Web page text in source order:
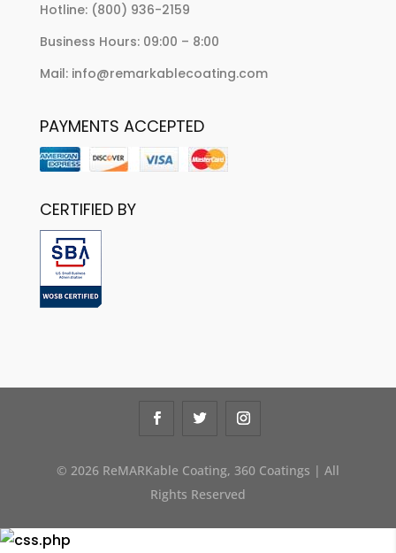
Hotline: (800) 936-2159
Business Hours: 09:00 – 8:00
Mail: info@remarkablecoating.com
PAYMENTS ACCEPTED
CERTIFIED BY
© 2026 ReMARKable Coating, 360 Coatings | All
Rights Reserved